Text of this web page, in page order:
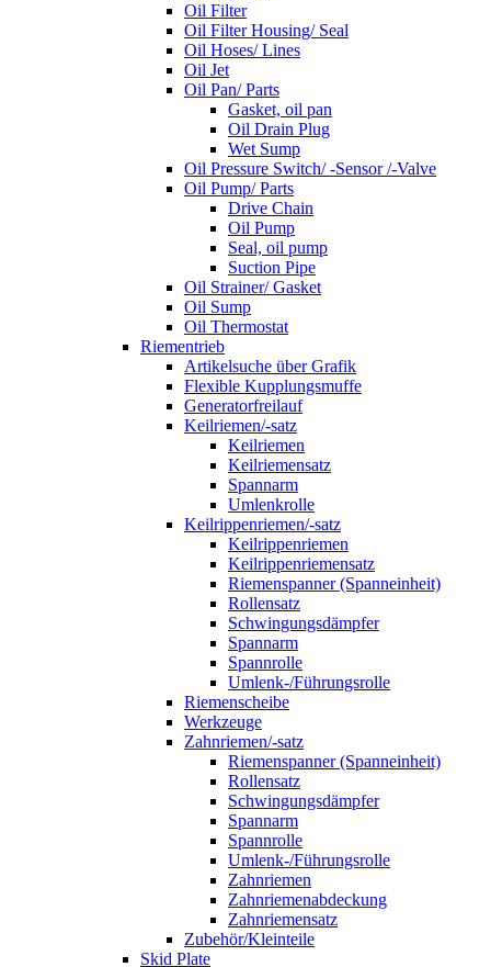
Oil Filter
Oil Filter Housing/ Seal
Oil Hoses/ Lines
Oil Jet
Oil Pan/ Parts
Gasket, oil pan
Oil Drain Plug
Wet Sump
Oil Pressure Switch/ -Sensor /-Valve
Oil Pump/ Parts
Drive Chain
Oil Pump
Seal, oil pump
Suction Pipe
Oil Strainer/ Gasket
Oil Sump
Oil Thermostat
Riementrieb
Artikelsuche über Grafik
Flexible Kupplungsmuffe
Generatorfreilauf
Keilriemen/-satz
Keilriemen
Keilriemensatz
Spannarm
Umlenkrolle
Keilrippenriemen/-satz
Keilrippenriemen
Keilrippenriemensatz
Riemenspanner (Spanneinheit)
Rollensatz
Schwingungsdämpfer
Spannarm
Spannrolle
Umlenk-/Führungsrolle
Riemenscheibe
Werkzeuge
Zahnriemen/-satz
Riemenspanner (Spanneinheit)
Rollensatz
Schwingungsdämpfer
Spannarm
Spannrolle
Umlenk-/Führungsrolle
Zahnriemen
Zahnriemenabdeckung
Zahnriemensatz
Zubehör/Kleinteile
Skid Plate